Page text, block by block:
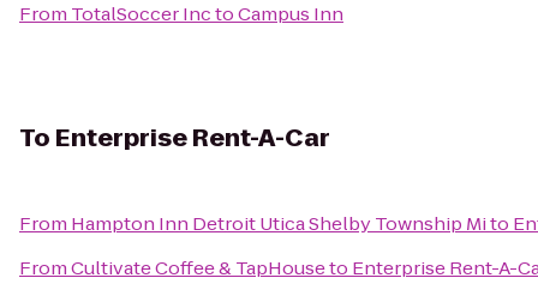
From TotalSoccer InctoCampus Inn
To Enterprise Rent-A-Car
From Hampton Inn Detroit Utica Shelby Township Mito
FromCultivate Coffee & TapHouseto Enterprise Rent-A-